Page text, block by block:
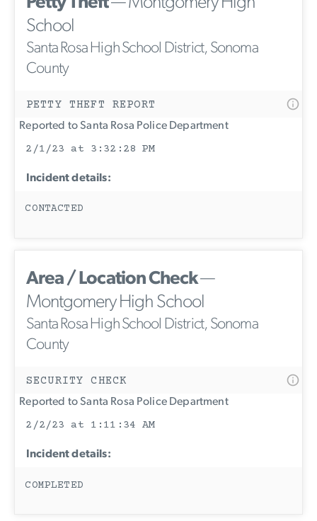
School
Santa Rosa High School District, Sonoma
County
PETTY THEFT REPORT
Reported to Santa Rosa Police Department
2/1/23 at 3:32:28 PM
Incident details:
CONTACTED
Area / Location Check—
Montgomery High School
Santa Rosa High School District, Sonoma
County
SECURITY CHECK
Reported to Santa Rosa Police Department
2/2/23 at 1:11:34 AM
Incident details:
COMPLETED